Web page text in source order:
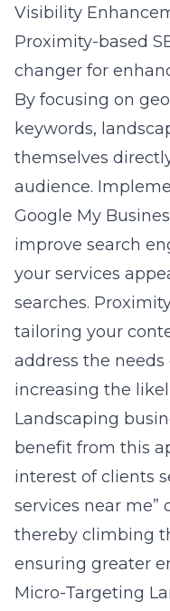
Visibility
Proximity-based
changer for
By focusing on
keywords,
themselves
audience.
Google My
improve search
your services
searches.
tailoring your
address the
increasing the
Landscaping
benefit from this
interest of clients
services near me”
thereby climbing
ensuring greater
Micro-Targeting